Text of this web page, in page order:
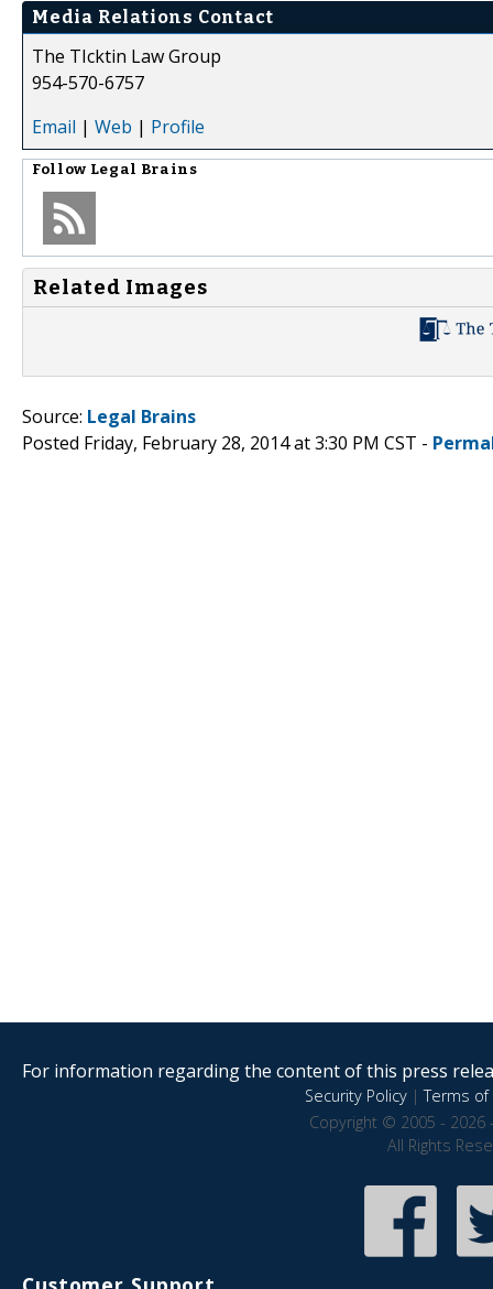
Media Relations Contact
The TIcktin Law Group
954-570-6757
Email | Web | Profile
Follow Legal Brains
Related Images
Source: Legal Brains
Posted Friday, February 28, 2014 at 3:30 PM CST -
For information regarding the content of this press
Security Policy|Terms of
Copyright © 2005 - 2026
All Rights